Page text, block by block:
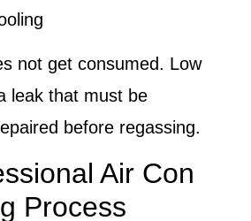
not get consumed. Low
leak that must be
before regassing.
Air Con
Process